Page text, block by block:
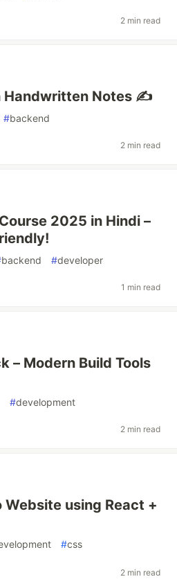
2 min read
Handwritten Notes ✍️
#backend
2 min read
2025 in Hindi –
backend #developer
1 min read
– Modern Build Tools
#development
2 min read
Website using React +
#css
2 min read